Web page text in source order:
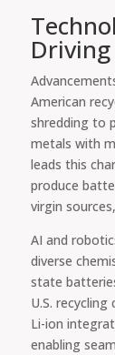
Driving
American
shredding to
metals with
leads this
produce
virgin
AI and
diverse
state
U.S.
Li-ion
enabling